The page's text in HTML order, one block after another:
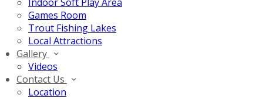
Games Room
Trout Fishing Lakes
Local Attractions
Gallery
Videos
Contact Us
Location